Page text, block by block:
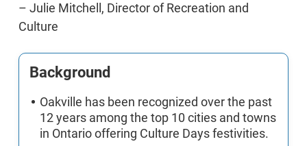
– Julie Mitchell, Director of Recreation and
Culture
Background
Oakville has been recognized over the past
12 years among the top 10 cities and towns
in Ontario offering Culture Days festivities.